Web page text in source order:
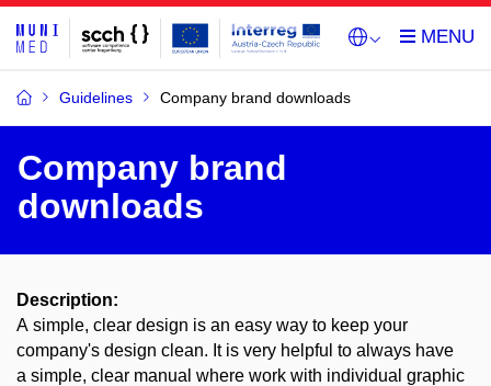
Guidelines Company brand downloads
Company brand
downloads
Description:
A simple, clear design is an easy way to keep your
company's design clean. It is very helpful to always have
a simple, clear manual where work with individual graphic